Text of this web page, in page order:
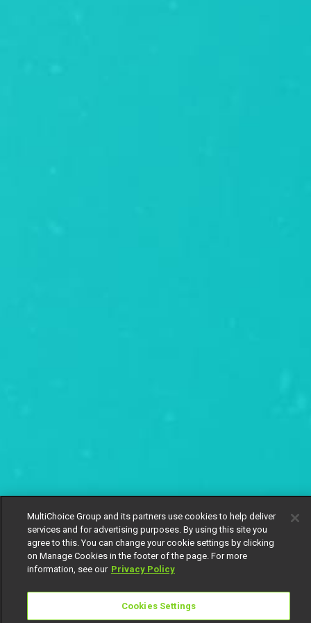
MultiChoice Group and its partners use cookies to help deliver
services and for advertising purposes. By using this site you
agree to this. You can change your cookie settings by clicking
on Manage Cookies in the footer of the page. For more
information, see our Privacy Policy
Cookies Settings